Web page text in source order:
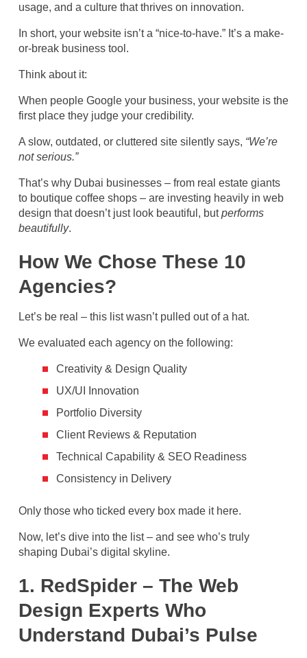
usage, and a culture that thrives on innovation.
In short, your website isn’t a “nice-to-have.” It’s a make-
or-break business tool.
Think about it:
When people Google your business, your website is the
first place they judge your credibility.
A slow, outdated, or cluttered site silently says, “We’re
not serious.”
That’s why Dubai businesses – from real estate giants
to boutique coffee shops – are investing heavily in web
design that doesn’t just look beautiful, butperforms
beautifully.
How We Chose These 10
Agencies?
Let’s be real – this list wasn’t pulled out of a hat.
We evaluated each agency on the following:
Creativity & Design Quality
UX/UI Innovation
Portfolio Diversity
Client Reviews & Reputation
Technical Capability & SEO Readiness
Consistency in Delivery
Only those who ticked every box made it here.
Now, let’s dive into the list – and see who’s truly
shaping Dubai’s digital skyline.
1. RedSpider – The Web
Design Experts Who
Understand Dubai’s Pulse